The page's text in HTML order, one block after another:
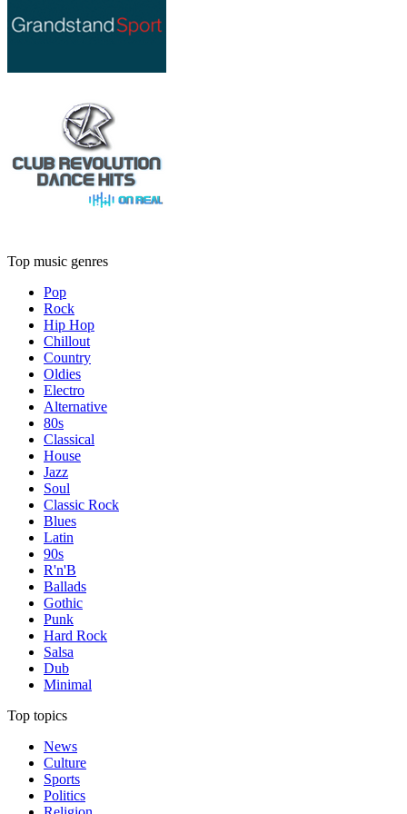
Top music genres
Pop
Rock
Hip Hop
Chillout
Country
Oldies
Electro
Alternative
80s
Classical
House
Jazz
Soul
Classic Rock
Blues
Latin
90s
R'n'B
Ballads
Gothic
Punk
Hard Rock
Salsa
Dub
Minimal
Top topics
News
Culture
Sports
Politics